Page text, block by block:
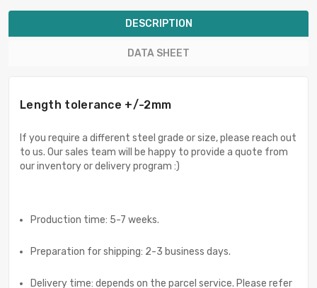
DESCRIPTION
DATA SHEET
Length tolerance +/-2mm
If you require a different steel grade or size, please reach out
to us. Our sales team will be happy to provide a quote from
our inventory or delivery program :)
Production time: 5-7 weeks.
Preparation for shipping: 2-3 business days.
Delivery time: depends on the parcel service. Please refer